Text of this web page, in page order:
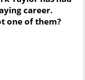
career.
one of them?